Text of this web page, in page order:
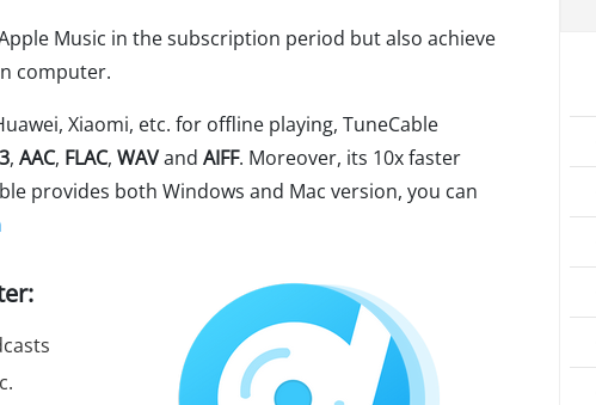
Music in the subscription period but also achieve
computer.
Xiaomi, etc. for offline playing, TuneCable
, AAC, FLAC, WAVand AIFF. Moreover, its 10x faster
provides both Windows and Mac version, you can